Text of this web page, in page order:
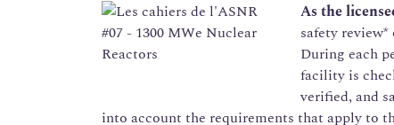
As the
safety review*
During each
facility is
verified, and
into account the requirements that apply to